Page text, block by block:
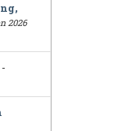
2026
-